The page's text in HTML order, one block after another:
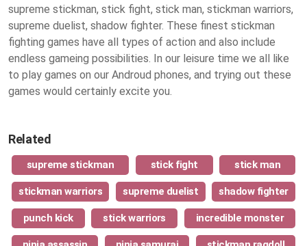
supreme stickman, stick fight, stick man, stickman warriors,
supreme duelist, shadow fighter. These finest stickman
fighting games have all types of action and also include
endless gameing possibilities. In our leisure time we all like
to play games on our Androud phones, and trying out these
games would certainly excite you.
Related
supreme stickman stick fight stick man
stickman warriors supreme duelist shadow fighter
punch kick stick warriors incredible monster